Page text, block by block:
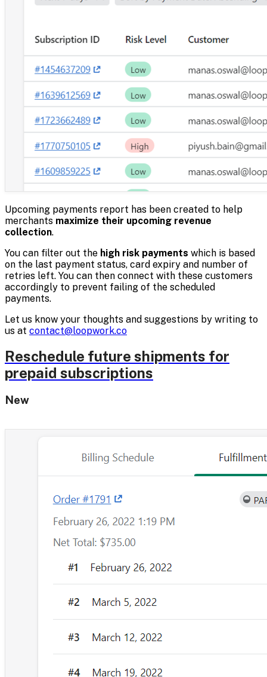
Upcoming payments report has been created to help
merchants maximize their upcoming revenue
collection.
You can filter out the high risk payments which is based
on the last payment status, card expiry and number of
retries left. You can then connect with these customers
accordingly to prevent failing of the scheduled
payments.
Let us know your thoughts and suggestions by writing to
us at contact@loopwork.co
Reschedule future shipments for
prepaid subscriptions
New